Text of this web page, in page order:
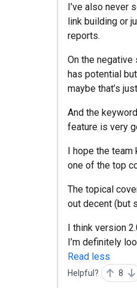
I’ve also never
link building or
reports.
On the
has potential
maybe that’s
And the
feature is very
I hope the
one of the top
The topical
out decent (but
I think version
I’m definitely
Read less
Helpful? 8